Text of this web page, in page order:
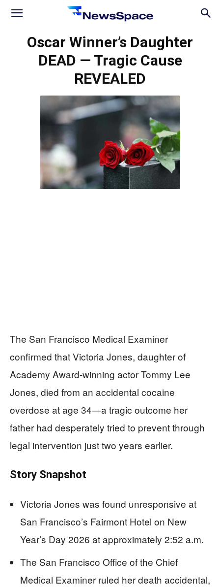
News
Oscar Winner’s Daughter
DEAD — Tragic Cause
REVEALED
The San Francisco Medical Examiner
confirmed that Victoria Jones, daughter of
Academy Award-winning actor Tommy Lee
Jones, died from an accidental cocaine
overdose at age 34—a tragic outcome her
father had desperately tried to prevent through
legal intervention just two years earlier.
Story Snapshot
Victoria Jones was found unresponsive at
San Francisco’s Fairmont Hotel on New
Year’s Day 2026 at approximately 2:52 a.m.
The San Francisco Office of the Chief
Medical Examiner ruled her death accidental,